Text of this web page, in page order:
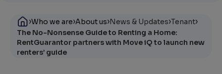
›Who we are›About us›News & Updates›Tenant›
The No-Nonsense Guide to Renting a Home:
RentGuarantor partners with Move iQ to launch new
renters’ guide